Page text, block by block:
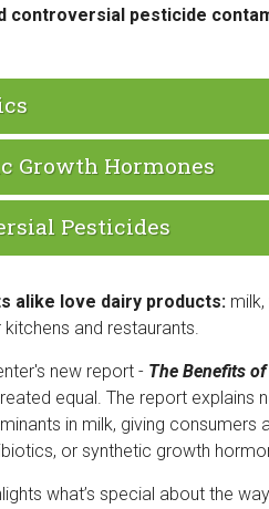
controversial pesticide
Growth Hormones
Pesticides
alike love dairy products:
and restaurants.
new report - The Benefits
equal. The report explains
in milk, giving consumers
or synthetic growth
what’s special about the